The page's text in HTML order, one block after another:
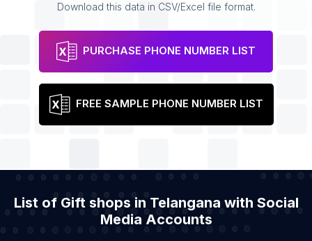
Download this data in CSV/Excel file format.
PURCHASE PHONE NUMBER LIST
FREE SAMPLE PHONE NUMBER LIST
List of Gift shops in Telangana with Social
Media Accounts